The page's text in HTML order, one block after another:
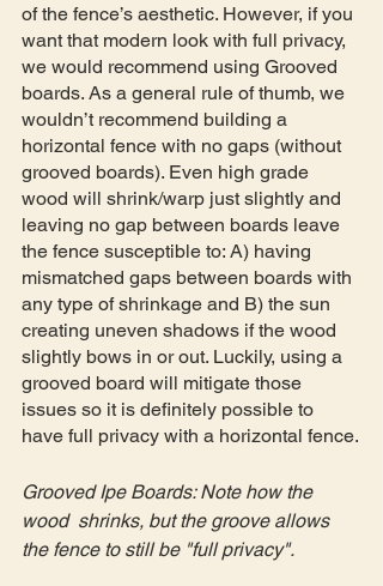
of the fence’s aesthetic. However, if you
want that modern look with full privacy,
we would recommend using Grooved
boards. As a general rule of thumb, we
wouldn’t recommend building a
horizontal fence with no gaps (without
grooved boards). Even high grade
wood will shrink/warp just slightly and
leaving no gap between boards leave
the fence susceptible to: A) having
mismatched gaps between boards with
any type of shrinkage and B) the sun
creating uneven shadows if the wood
slightly bows in or out. Luckily, using a
grooved board will mitigate those
issues so it is definitely possible to
have full privacy with a horizontal fence.
Grooved Ipe Boards: Note how the
wood  shrinks, but the groove allows
the fence to still be "full privacy".